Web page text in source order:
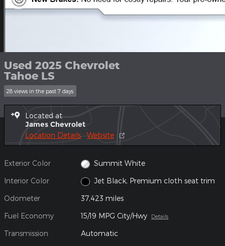
Used 2025 Chevrolet
Tahoe LS
28 views in the past 7 days
Located at
James Chevrolet
Location Details Website
Exterior Color Summit White
Interior Color Jet Black, Premium cloth seat trim
Odometer 37,423 miles
Fuel Economy 15/19 MPG City/Hwy Details
Transmission Automatic